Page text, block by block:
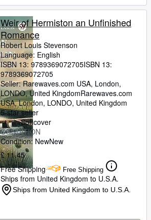
Weir of Hermiston an Unfinished
Romance
Robert Louis Stevenson
Language: English
ISBN 13: 9789369072705ISBN 13:
9789369072705
Seller:Rarewaves.com USA, London,
LONDO, United KingdomRarewaves.com
USA,London, LONDO, United Kingdom
5-star seller
Softcover
CONDITION
Condition: NewNew
£ 11.45
Free Shipping
Free Shipping
Ships from United Kingdom to U.S.A.
Ships from United Kingdom to U.S.A.